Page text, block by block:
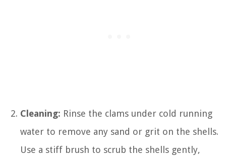
Cleaning: Rinse the clams under cold running
water to remove any sand or grit on the shells.
Use a stiff brush to scrub the shells gently,